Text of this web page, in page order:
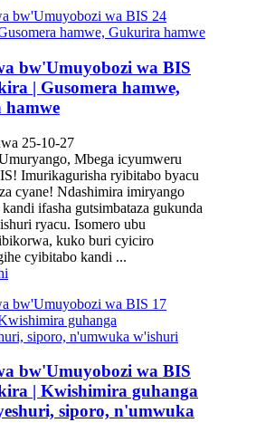
bw'Umuyobozi wa BIS
| Gusomera hamwe,
25-10-27
Mbega icyumweru
Imurikagurisha ryibitabo byacu
cyane! Ndashimira imiryango
ifasha gutsimbataza gukunda
ryacu. Isomero ubu
kuko buri cyiciro
cyibitabo kandi ...
bw'Umuyobozi wa BIS
| Kwishimira guhanga
siporo, n'umwuka